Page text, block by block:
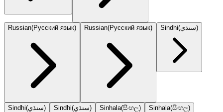
Russian(Русский язык) Russian(Русский язык) Sindhi(سنڌي)
Sindhi(سنڌي) Sindhi(سنڌي) Sinhala(සිංහල) Sinhala(සිංහල)